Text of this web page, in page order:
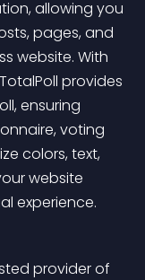
allowing you
pages, and
website. With
provides
ensuring
voting
colors, text,
website
experience.
provider of